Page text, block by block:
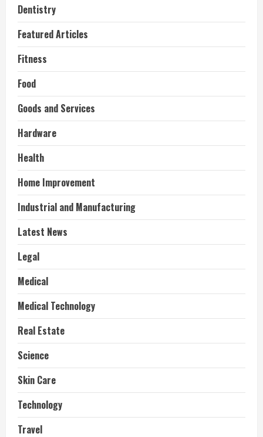
Dentistry
Featured Articles
Fitness
Food
Goods and Services
Hardware
Health
Home Improvement
Industrial and Manufacturing
Latest News
Legal
Medical
Medical Technology
Real Estate
Science
Skin Care
Technology
Travel